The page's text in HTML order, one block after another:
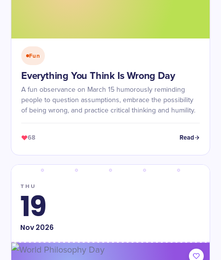
Fun
Everything You Think Is Wrong Day
A fun observance on March 15 humorously reminding
people to question assumptions, embrace the possibility
of being wrong, and practice critical thinking and humility.
68 Read
THU
19
Nov2026